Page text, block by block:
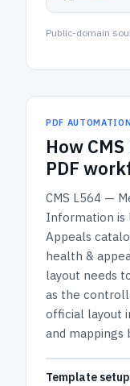
Public-domain
PDF
How
PDF
CMS L564 —
Information is
Appeals
health &
layout needs
as the
official layout
and mappings
Template